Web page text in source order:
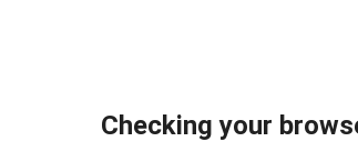
Checking your